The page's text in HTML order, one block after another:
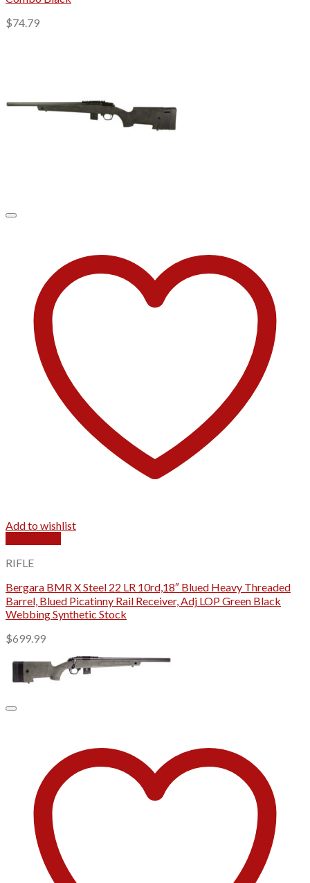
$74.79
Add to wishlist
RIFLE
Bergara BMR X Steel 22 LR 10rd,18″ Blued Heavy Threaded
Barrel, Blued Picatinny Rail Receiver, Adj LOP Green Black
Webbing Synthetic Stock
$699.99